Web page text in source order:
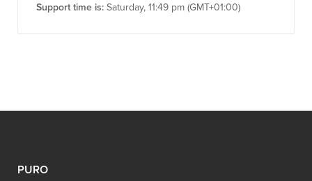
Support time is: Saturday, 11:49 pm (GMT+01:00)
PURO